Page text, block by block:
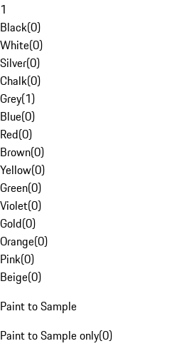
1
Black(0)
White(0)
Silver(0)
Chalk(0)
Grey(1)
Blue(0)
Red(0)
Brown(0)
Yellow(0)
Green(0)
Violet(0)
Gold(0)
Orange(0)
Pink(0)
Beige(0)
Paint to Sample
Paint to Sample only(0)